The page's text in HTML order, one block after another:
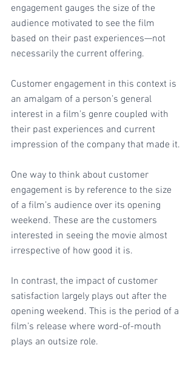
engagement gauges the size of the
audience motivated to see the film
based on their past experiences—not
necessarily the current offering.
Customer engagement in this context is
an amalgam of a person’s general
interest in a film's genre coupled with
their past experiences and current
impression of the company that made it.
One way to think about customer
engagement is by reference to the size
of a film’s audience over its opening
weekend. These are the customers
interested in seeing the movie almost
irrespective of how good it is.
In contrast, the impact of customer
satisfaction largely plays out after the
opening weekend. This is the period of a
film’s release where word-of-mouth
plays an outsize role.